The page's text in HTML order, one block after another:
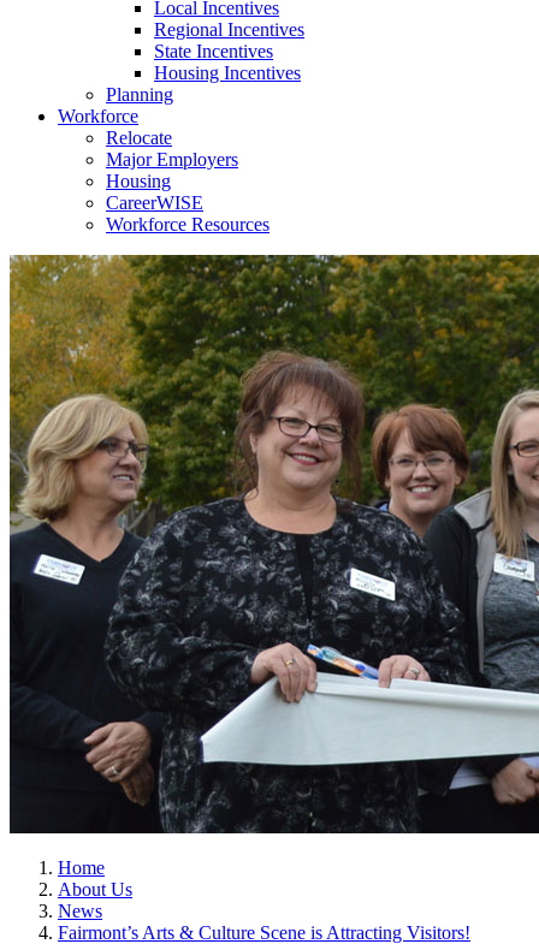
Local Incentives
Regional Incentives
State Incentives
Housing Incentives
Planning
Workforce
Relocate
Major Employers
Housing
CareerWISE
Workforce Resources
Home
About Us
News
Fairmont’s Arts & Culture Scene is Attracting Visitors!